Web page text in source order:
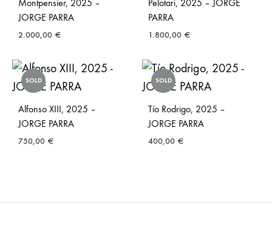
Montpensier, 2025 –
JORGE PARRA
2.000,00 €
Pelotari, 2025 – JORGE
PARRA
1.800,00 €
SOLD
Alfonso XIII, 2025 –
JORGE PARRA
750,00 €
SOLD
Tío Rodrigo, 2025 –
JORGE PARRA
400,00 €